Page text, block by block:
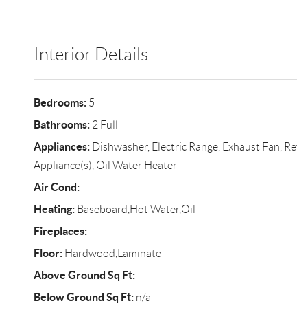
Interior Details
Bedrooms:5
Bathrooms:2 Full
Appliances:Dishwasher, Electric Range, Exhaust Fan,
Appliance(s), Oil Water Heater
Air Cond:
Heating:Baseboard,Hot Water,Oil
Fireplaces:
Floor:Hardwood,Laminate
Above Ground Sq Ft:
Below Ground Sq Ft:n/a